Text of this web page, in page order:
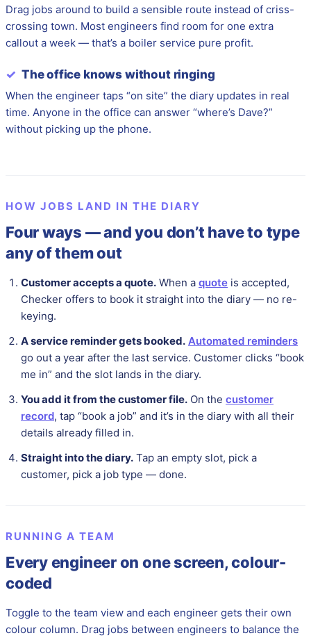
Drag jobs around to build a sensible route instead of criss-
crossing town. Most engineers find room for one extra
callout a week — that’s a boiler service pure profit.
✓ The office knows without ringing
When the engineer taps “on site” the diary updates in real
time. Anyone in the office can answer “where’s Dave?”
without picking up the phone.
HOW JOBS LAND IN THE DIARY
Four ways — and you don’t have to type
any of them out
Customer accepts a quote. When a quote is accepted,
Checker offers to book it straight into the diary — no re-
keying.
A service reminder gets booked. Automated reminders
go out a year after the last service. Customer clicks “book
me in” and the slot lands in the diary.
You add it from the customer file. On the customer
record, tap “book a job” and it’s in the diary with all their
details already filled in.
Straight into the diary. Tap an empty slot, pick a
customer, pick a job type — done.
RUNNING A TEAM
Every engineer on one screen, colour-
coded
Toggle to the team view and each engineer gets their own
colour column. Drag jobs between engineers to balance the